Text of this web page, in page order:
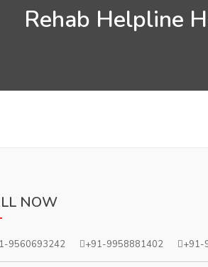
Rehab Helpline
NOW
9560693242 +91-9958881402 +91-